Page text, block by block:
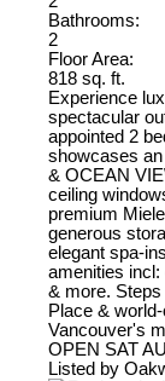
Bathrooms:
2
Floor Area:
818 sq. ft.
Experience
spectacular
appointed 2
showcases
& OCEAN
ceiling
premium
generous
elegant spa-
amenities incl:
& more.
Place &
Vancouver's
OPEN SAT
Listed by